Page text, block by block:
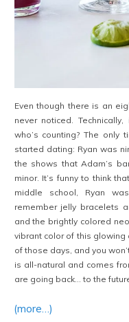
Even though there is an
never noticed.
who’s counting? The
started dating: Ryan was
the shows that Adam’s
minor. It’s funny to think
middle school, Ryan
remember jelly bracelets
and the brightly colored
vibrant color of this
of those days, and you
is all-natural and comes
are going back… to the
(more…)